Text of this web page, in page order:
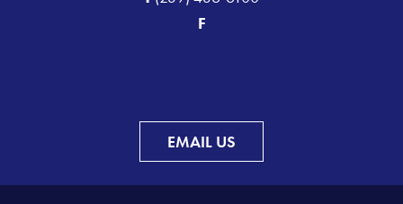
F
EMAIL US